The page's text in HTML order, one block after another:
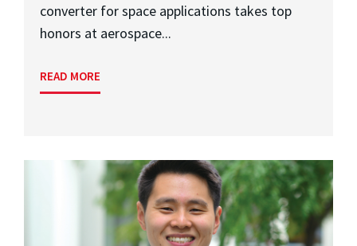
converter for space applications takes top
honors at aerospace...
READ MORE